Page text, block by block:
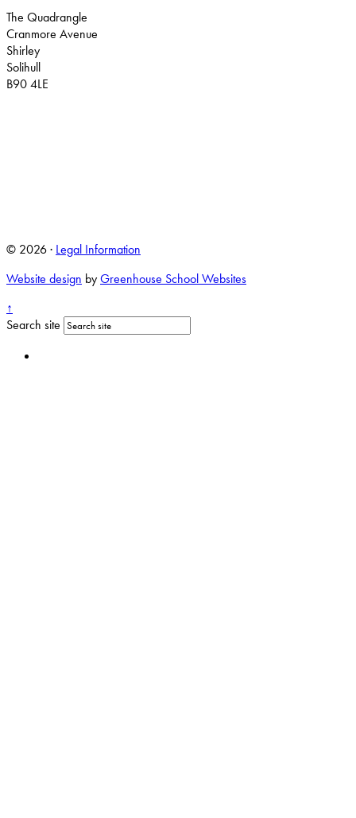
The Quadrangle
Cranmore Avenue
Shirley
Solihull
B90 4LE
© 2026 · Legal Information
Website design byGreenhouse School Websites
↑
Search site